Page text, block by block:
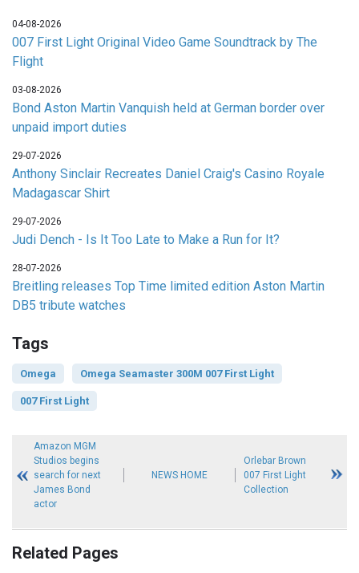
04-08-2026
007 First Light Original Video Game Soundtrack by The
Flight
03-08-2026
Bond Aston Martin Vanquish held at German border over
unpaid import duties
29-07-2026
Anthony Sinclair Recreates Daniel Craig's Casino Royale
Madagascar Shirt
29-07-2026
Judi Dench - Is It Too Late to Make a Run for It?
28-07-2026
Breitling releases Top Time limited edition Aston Martin
DB5 tribute watches
Tags
Omega Omega Seamaster 300M 007 First Light
007 First Light
Amazon MGM
Studios begins
search for next
James Bond
actor
NEWS HOME
Orlebar Brown
007 First Light
Collection
Related Pages